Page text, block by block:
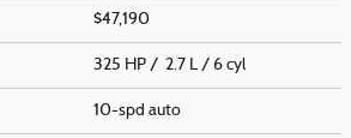
$47,190
325 HP / 2.7 L / 6 cyl
10-spd auto